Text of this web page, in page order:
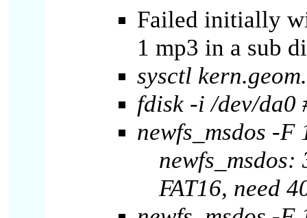
Failed initially
1 mp3 in a sub
sysctl
fdisk -i /dev/da0
newfs_msdos -F
FAT16, need